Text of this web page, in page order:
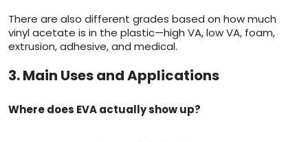
There are also different grades based on how much
vinyl acetate is in the plastic—high VA, low VA, foam,
extrusion, adhesive, and medical.
3. Main Uses and Applications
Where does EVA actually show up?